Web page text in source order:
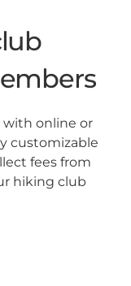
online or
customizable
fees from
hiking club